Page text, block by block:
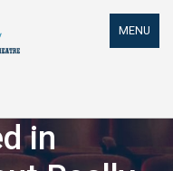
MENU
in